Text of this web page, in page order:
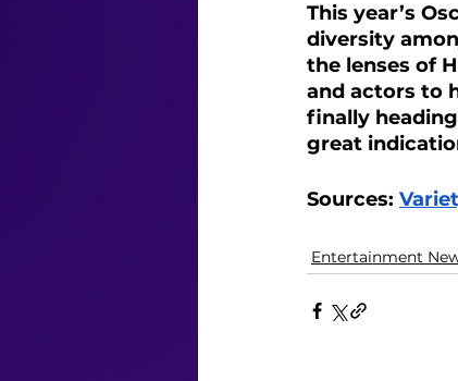
This year’s
diversity
the lenses of
and actors to
finally
great
Sources:
Entertainment